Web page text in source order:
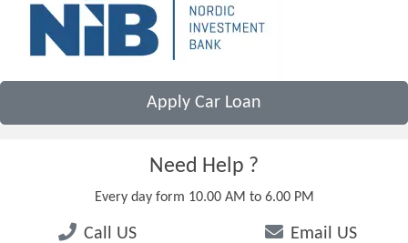
Apply Car Loan
Need Help ?
Every day form 10.00 AM to 6.00 PM
Call US Email US